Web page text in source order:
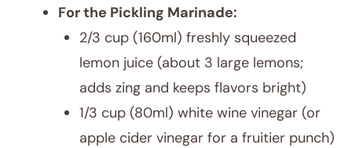
For the Pickling Marinade:
2/3 cup (160ml) freshly squeezed
lemon juice (about 3 large lemons;
adds zing and keeps flavors bright)
1/3 cup (80ml) white wine vinegar (or
apple cider vinegar for a fruitier punch)